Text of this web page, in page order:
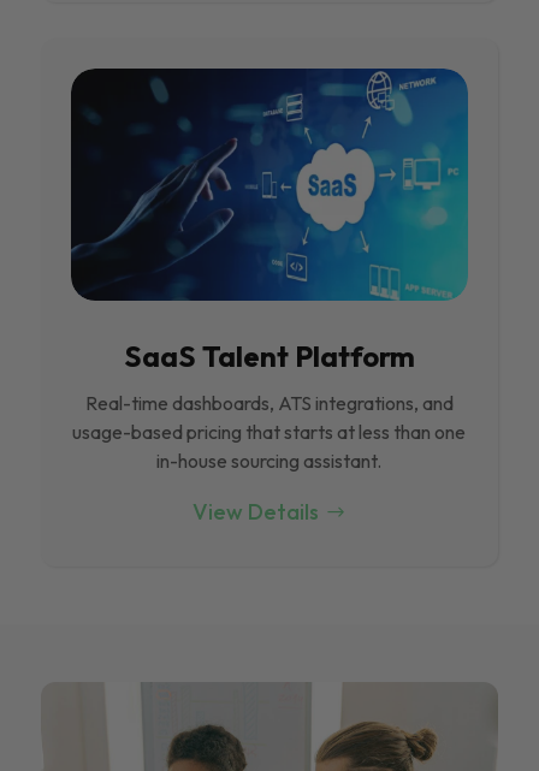
SaaS Talent Platform
Real-time dashboards, ATS integrations, and
usage-based pricing that starts at less than one
in-house sourcing assistant.
View Details